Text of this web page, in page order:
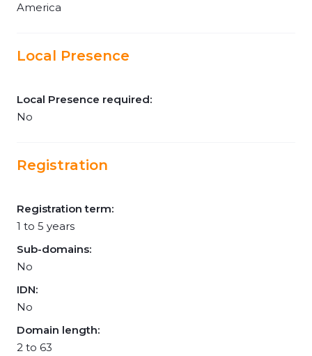
America
Local Presence
Local Presence required:
No
Registration
Registration term:
1 to 5 years
Sub-domains:
No
IDN:
No
Domain length:
2 to 63